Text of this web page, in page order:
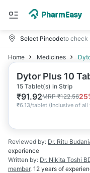
Select Pincodeto check
Home Medicines
Dytor Plus 10
15 Tablet(s) in Strip
₹91.92MRP₹122.5625
₹6.13/tablet (Inclusive of all
Reviewed by: Dr. Ritu
experience
Written by: Dr. Nikita Toshi
member, 12 years of